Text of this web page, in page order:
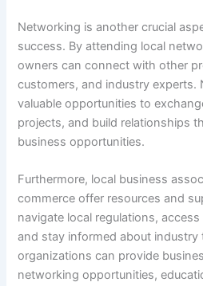
Networking is another crucial
success. By attending local
owners can connect with other
customers, and industry experts.
valuable opportunities to
projects, and build relationships
business opportunities.
Furthermore, local business
commerce offer resources and
navigate local regulations,
and stay informed about
organizations can provide
networking opportunities,